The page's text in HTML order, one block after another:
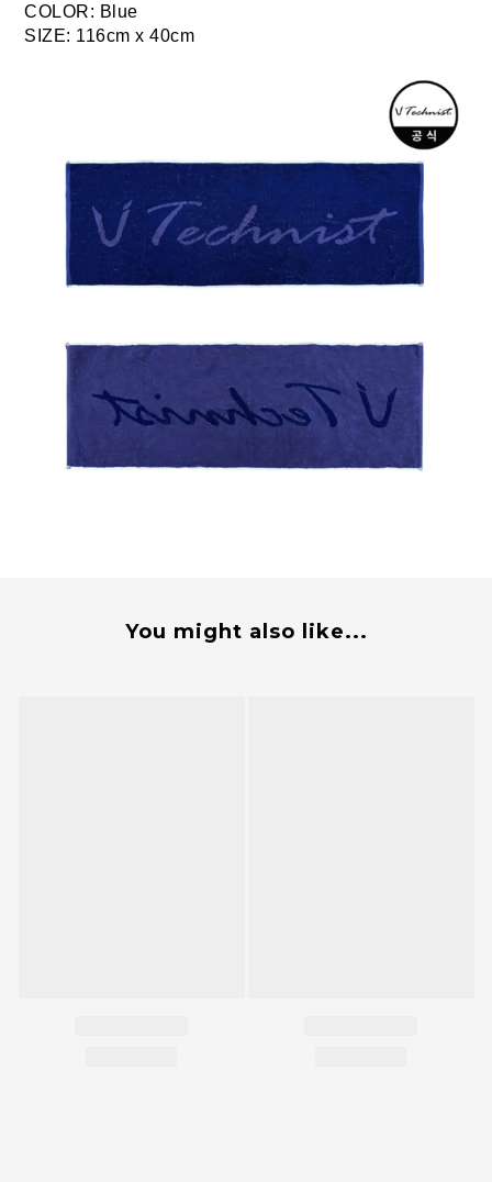
COLOR: Blue
SIZE: 116cm x 40cm
You might also like...